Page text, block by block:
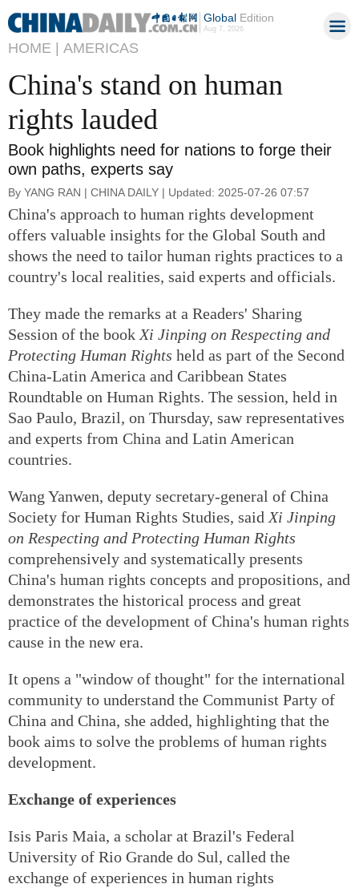
GlobalEdition
Aug 7, 2026
HOME | AMERICAS
China's stand on human
rights lauded
Book highlights need for nations to forge their
own paths, experts say
By YANG RAN | CHINA DAILY | Updated: 2025-07-26 07:57
China's approach to human rights development
offers valuable insights for the Global South and
shows the need to tailor human rights practices to a
country's local realities, said experts and officials.
They made the remarks at a Readers' Sharing
Session of the book Xi Jinping on Respecting and
Protecting Human Rights held as part of the Second
China-Latin America and Caribbean States
Roundtable on Human Rights. The session, held in
Sao Paulo, Brazil, on Thursday, saw representatives
and experts from China and Latin American
countries.
Wang Yanwen, deputy secretary-general of China
Society for Human Rights Studies, said Xi Jinping
on Respecting and Protecting Human Rights
comprehensively and systematically presents
China's human rights concepts and propositions, and
demonstrates the historical process and great
practice of the development of China's human rights
cause in the new era.
It opens a "window of thought" for the international
community to understand the Communist Party of
China and China, she added, highlighting that the
book aims to solve the problems of human rights
development.
Exchange of experiences
Isis Paris Maia, a scholar at Brazil's Federal
University of Rio Grande do Sul, called the
exchange of experiences in human rights